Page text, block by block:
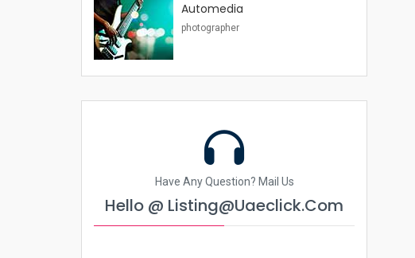
Automedia
photographer
Have Any Question? Mail Us
Hello @ Listing@uaeclick.com